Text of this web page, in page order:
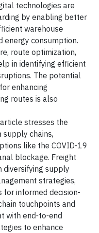
technologies are
by enabling better
warehouse
energy consumption.
route optimization,
in identifying efficient
The potential
enhancing
routes is also
stresses the
supply chains,
like the COVID-19
blockage. Freight
diversifying supply
strategies,
for informed decision-
touchpoints and
with end-to-end
to enhance